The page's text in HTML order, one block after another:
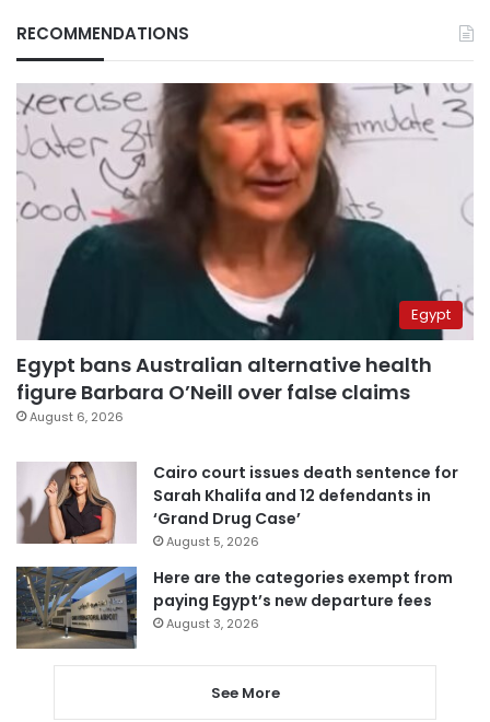
RECOMMENDATIONS
Egypt
Egypt bans Australian alternative health
figure Barbara O’Neill over false claims
August 6, 2026
Cairo court issues death sentence for
Sarah Khalifa and 12 defendants in
‘Grand Drug Case’
August 5, 2026
Here are the categories exempt from
paying Egypt’s new departure fees
August 3, 2026
See More